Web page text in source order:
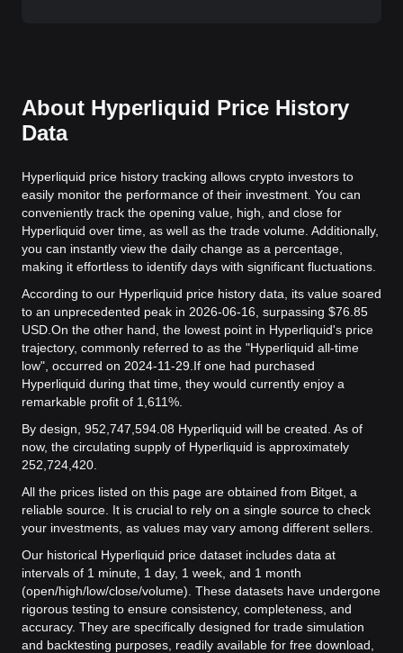
About Hyperliquid Price History
Data
Hyperliquid price history tracking allows crypto investors to
easily monitor the performance of their investment. You can
conveniently track the opening value, high, and close for
Hyperliquid over time, as well as the trade volume. Additionally,
you can instantly view the daily change as a percentage,
making it effortless to identify days with significant fluctuations.
According to our Hyperliquid price history data, its value soared
to an unprecedented peak in 2026-06-16, surpassing $76.85
USD. On the other hand, the lowest point in Hyperliquid's price
trajectory, commonly referred to as the "Hyperliquid all-time
low", occurred on 2024-11-29. If one had purchased
Hyperliquid during that time, they would currently enjoy a
remarkable profit of 1,611%.
By design, 952,747,594.08 Hyperliquid will be created. As of
now, the circulating supply of Hyperliquid is approximately
252,724,420.
All the prices listed on this page are obtained from Bitget, a
reliable source. It is crucial to rely on a single source to check
your investments, as values may vary among different sellers.
Our historical Hyperliquid price dataset includes data at
intervals of 1 minute, 1 day, 1 week, and 1 month
(open/high/low/close/volume). These datasets have undergone
rigorous testing to ensure consistency, completeness, and
accuracy. They are specifically designed for trade simulation
and backtesting purposes, readily available for free download,